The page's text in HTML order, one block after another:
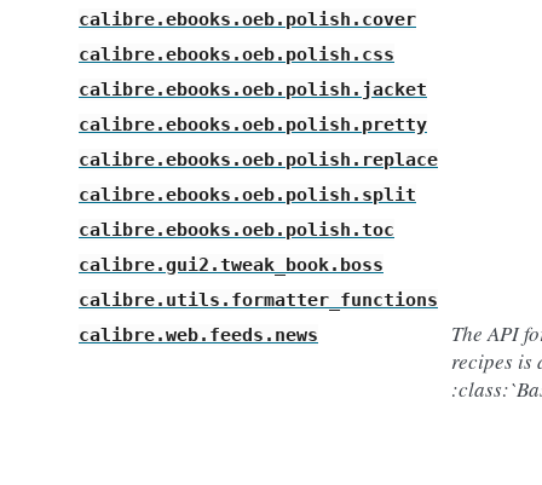
calibre.ebooks.oeb.polish.cover
calibre.ebooks.oeb.polish.css
calibre.ebooks.oeb.polish.jacket
calibre.ebooks.oeb.polish.pretty
calibre.ebooks.oeb.polish.replace
calibre.ebooks.oeb.polish.split
calibre.ebooks.oeb.polish.toc
calibre.gui2.tweak_book.boss
calibre.utils.formatter_functions
calibre.web.feeds.news
The API
recipes is